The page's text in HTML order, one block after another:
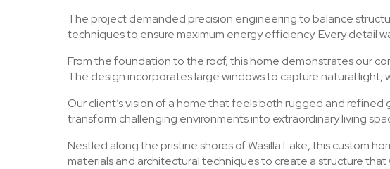
The project demanded precision engineering to balance
techniques to ensure maximum energy efficiency. Every detail
From the foundation to the roof, this home demonstrates our
The design incorporates large windows to capture natural
Our client’s vision of a home that feels both rugged and
transform challenging environments into extraordinary living
Nestled along the pristine shores of Wasilla Lake, this custom
materials and architectural techniques to create a structure